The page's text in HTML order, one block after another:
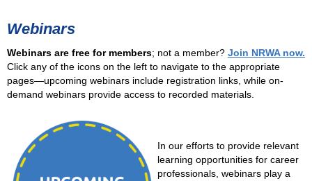
Webinars
Webinars are free for members; not a member? Join NRWA now.
Click any of the icons on the left to navigate to the appropriate
pages—upcoming webinars include registration links, while on-
demand webinars provide access to recorded materials.
In our efforts to provide relevant
learning opportunities for career
professionals, webinars play a